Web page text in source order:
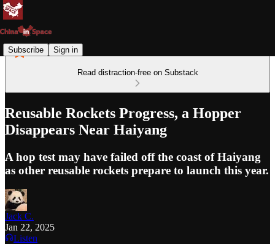
Subscribe Sign in
Read distraction-free on Substack
Reusable Rockets Progress, a Hopper
Disappears Near Haiyang
A hop test may have failed off the coast of Haiyang
as other reusable rockets prepare to launch this year.
Jack C.
Jan 22, 2025
Listen